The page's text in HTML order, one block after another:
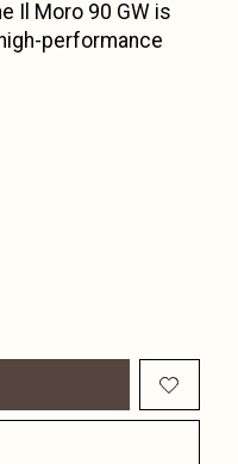
Il Moro 90 GW is
performance